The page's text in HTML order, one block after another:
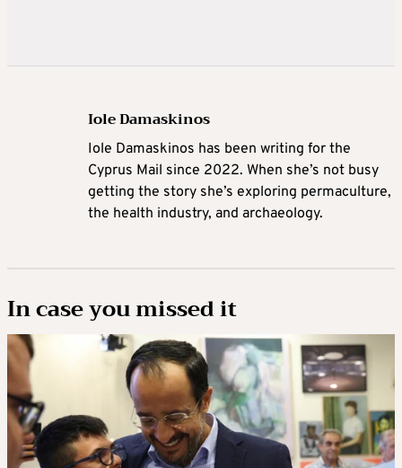
Iole Damaskinos
Iole Damaskinos has been writing for the
Cyprus Mail since 2022. When she’s not busy
getting the story she’s exploring permaculture,
the health industry, and archaeology.
In case you missed it